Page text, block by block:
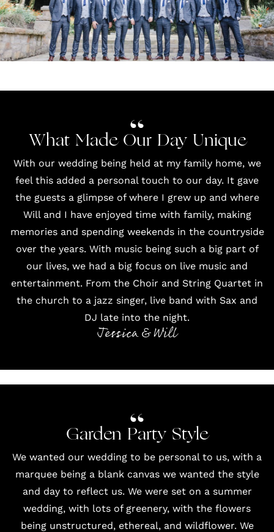
What Made Our Day Unique
With our wedding being held at my family home, we
feel this added a personal touch to our day. It gave
the guests a glimpse of where I grew up and where
Will and I have enjoyed time with family, making
memories and spending weekends in the countryside
over the years. With music being such a big part of
our lives, we had a big focus on live music and
entertainment. From the Choir and String Quartet in
the church to a jazz singer, live band with Sax and
DJ late into the night.
Jessica & Will
Garden Party Style
We wanted our wedding to be personal to us, with a
marquee being a blank canvas we wanted the style
and day to reflect us. We were set on a summer
wedding, with lots of greenery, with the flowers
being unstructured, ethereal, and wildflower. We